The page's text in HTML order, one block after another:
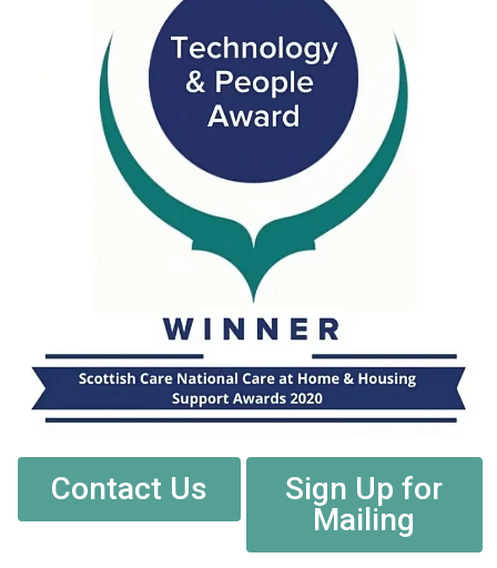
Contact Us
Sign Up for
Mailing